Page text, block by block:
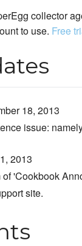
collector
to use. Free
18, 2013
issue:
2013
'Cookbook
site.